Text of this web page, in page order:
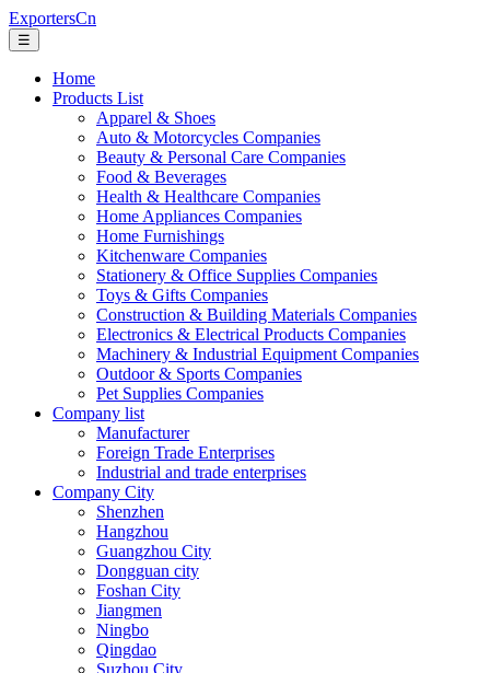
ExportersCn
☰
Home
Products List
Apparel & Shoes
Auto & Motorcycles Companies
Beauty & Personal Care Companies
Food & Beverages
Health & Healthcare Companies
Home Appliances Companies
Home Furnishings
Kitchenware Companies
Stationery & Office Supplies Companies
Toys & Gifts Companies
Construction & Building Materials Companies
Electronics & Electrical Products Companies
Machinery & Industrial Equipment Companies
Outdoor & Sports Companies
Pet Supplies Companies
Company list
Manufacturer
Foreign Trade Enterprises
Industrial and trade enterprises
Company City
Shenzhen
Hangzhou
Guangzhou City
Dongguan city
Foshan City
Jiangmen
Ningbo
Qingdao
Suzhou City